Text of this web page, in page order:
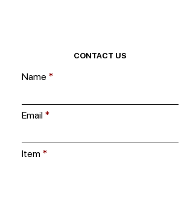
CONTACT US
Name
Email
Item